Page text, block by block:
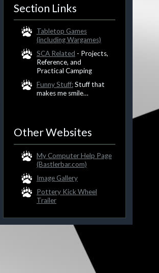
Section Links
Tabletop Games
(including Wargames)
SCA Related - Projects,
Reference, and
Practical Camping
Funny Stuff:Stuff that
makes me smile…
Other Websites
My Computer Help Page
(Bastlerbar.com)
Image Gallery
Pottery Kick Wheel
Trailer